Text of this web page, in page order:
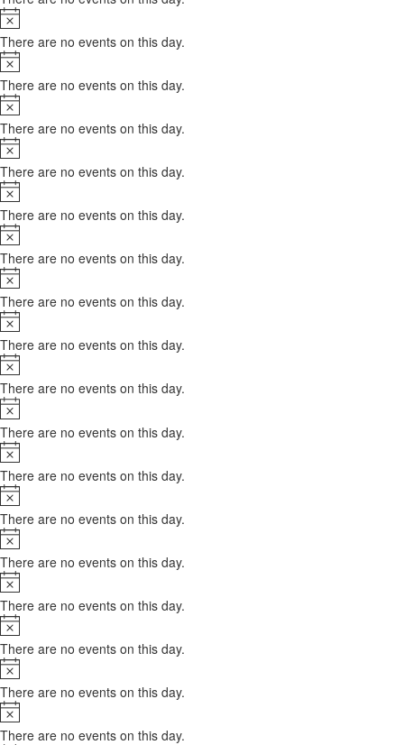
Notice
There are no events on this day.
Notice
There are no events on this day.
Notice
There are no events on this day.
Notice
There are no events on this day.
There are no events on this day.
There are no events on this day.
There are no events on this day.
There are no events on this day.
There are no events on this day.
Notice
There are no events on this day.
Notice
There are no events on this day.
Notice
There are no events on this day.
Notice
There are no events on this day.
Notice
There are no events on this day.
Notice
There are no events on this day.
There are no events on this day.
There are no events on this day.